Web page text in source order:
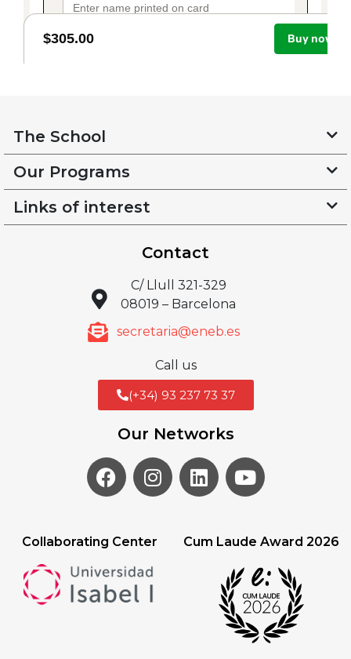
The School
Our Programs
Links of interest
Contact
C/ Llull 321-329
08019 – Barcelona
secretaria@eneb.es
Call us
(+34) 93 237 73 37
Our Networks
Collaborating Center Cum Laude Award 2026